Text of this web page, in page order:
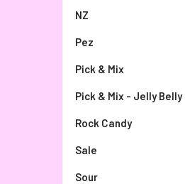
NZ
Pez
Pick & Mix
Pick & Mix - Jelly Belly
Rock Candy
Sale
Sour